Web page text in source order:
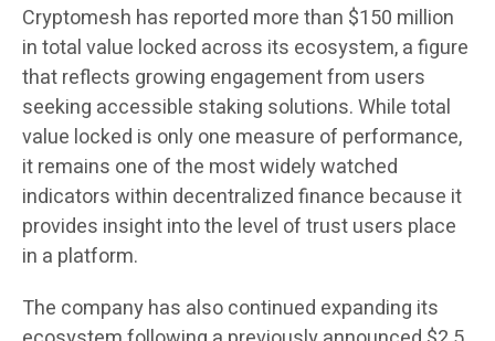
Cryptomesh has reported more than $150 million
in total value locked across its ecosystem, a figure
that reflects growing engagement from users
seeking accessible staking solutions. While total
value locked is only one measure of performance,
it remains one of the most widely watched
indicators within decentralized finance because it
provides insight into the level of trust users place
in a platform.
The company has also continued expanding its